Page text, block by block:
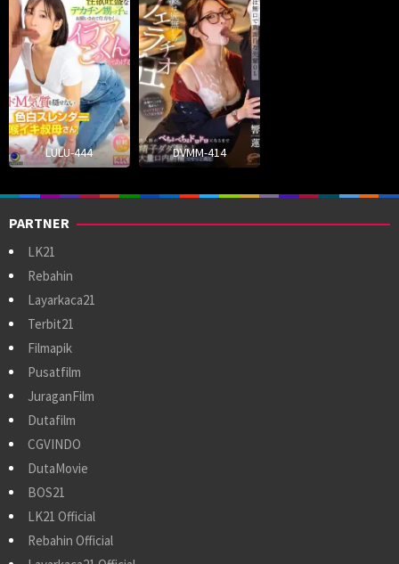
LULU-444 DVMM-414
PARTNER
LK21
Rebahin
Layarkaca21
Terbit21
Filmapik
Pusatfilm
JuraganFilm
Dutafilm
CGVINDO
DutaMovie
BOS21
LK21 Official
Rebahin Official